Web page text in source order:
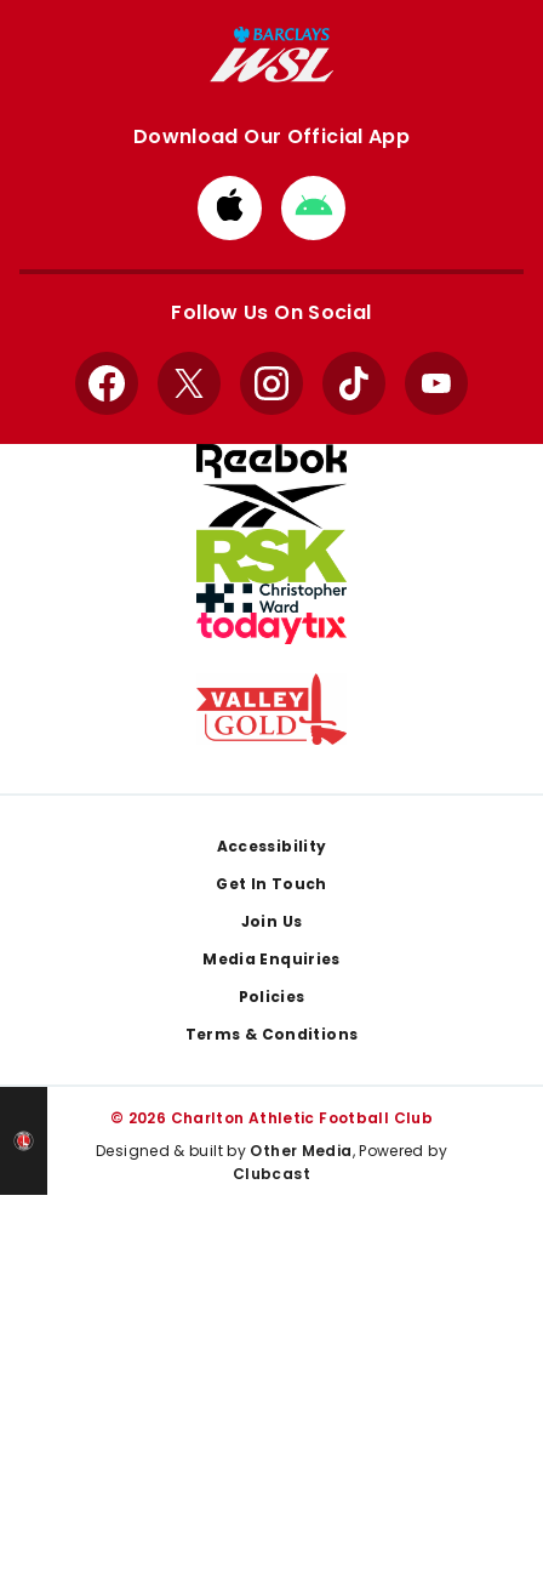
Download Our Official App
Download
from
Apple
Download
from
Google
Follow Us On Social
Facebook
X InstagramTikTok YouTube
Accessibility
Get In Touch
Join Us
Media Enquiries
Policies
Terms & Conditions
© 2026 Charlton Athletic Football Club
Designed & built by Other Media, Powered by
Clubcast